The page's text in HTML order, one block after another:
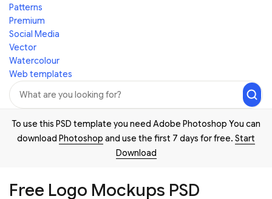
Patterns
Premium
Social Media
Vector
Watercolour
Web templates
To use this PSD template you need Adobe Photoshop You can
download Photoshop and use the first 7 days for free. Start
Download
Free Logo Mockups PSD